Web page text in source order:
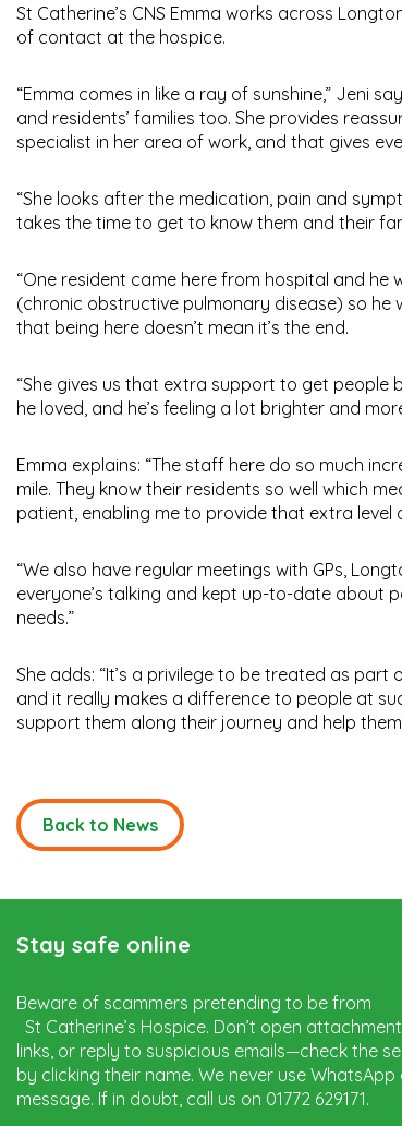
St Catherine’s CNS Emma works across
of contact at the hospice.
“Emma comes in like a ray of sunshine,” Jeni
and residents’ families too. She provides
specialist in her area of work, and that gives
“She looks after the medication, pain and
takes the time to get to know them and their
“One resident came here from hospital and he
(chronic obstructive pulmonary disease) so he
that being here doesn’t mean it’s the end.
“She gives us that extra support to get people
he loved, and he’s feeling a lot brighter and
Emma explains: “The staff here do so much
mile. They know their residents so well which
patient, enabling me to provide that extra
“We also have regular meetings with GPs,
everyone’s talking and kept up-to-date about
needs.”
She adds: “It’s a privilege to be treated as
and it really makes a difference to people at
support them along their journey and help
Back to News
Stay safe online
Beware of scammers pretending to be
St Catherine’s Hospice. Don’t open
links, or reply to suspicious emails—check the
by clicking their name. We never use
message. If in doubt, call us on 01772 629171.